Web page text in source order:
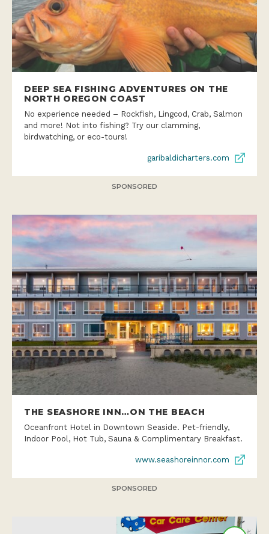
DEEP SEA FISHING ADVENTURES ON THE
NORTH OREGON COAST
No experience needed – Rockfish, Lingcod, Crab, Salmon
and more! Not into fishing? Try our clamming,
birdwatching, or eco-tours!
garibaldicharters.com
SPONSORED
THE SEASHORE INN…ON THE BEACH
Oceanfront Hotel in Downtown Seaside. Pet-friendly,
Indoor Pool, Hot Tub, Sauna & Complimentary Breakfast.
www.seashoreinnor.com
SPONSORED